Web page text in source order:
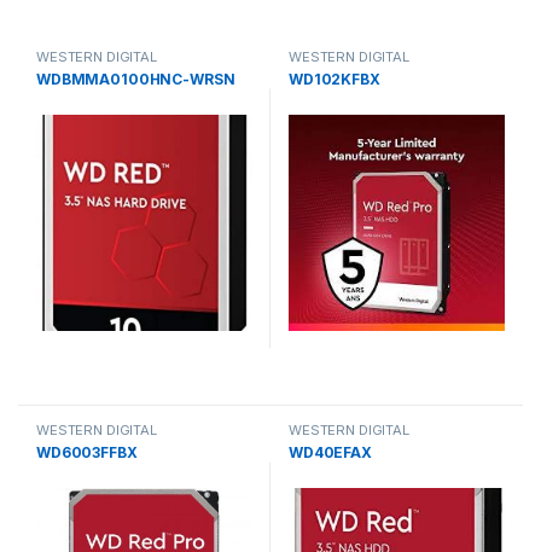
WESTERN DIGITAL
WDBMMA0100HNC-WRSN
WESTERN DIGITAL
WD102KFBX
WESTERN DIGITAL
WD6003FFBX
WESTERN DIGITAL
WD40EFAX